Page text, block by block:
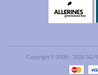
Copyright © 2008 - 2020 SG